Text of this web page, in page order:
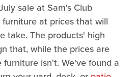
sale at Sam's Club
at prices that will
take. The products' high
that, while the prices are
isn't. We've found a